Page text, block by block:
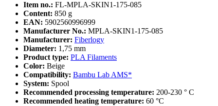
Item no.: FL-MPLA-SKIN1-175-085
Content: 850 g
EAN: 5902560996999
Manufacturer No.: MPLA-SKIN1-175-085
Manufacturer: Fiberlogy
Diameter: 1,75 mm
Product type: PLA Filaments
Color: Beige
Compatibility: Bambu Lab AMS*
System: Spool
Recommended processing temperature: 200-230 ° C
Recommended heating temperature: 60 °C